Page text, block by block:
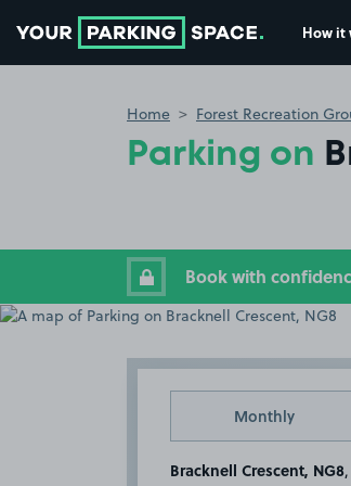
How it
Home Forest Recreation
Parking on
Book with
Monthly
Bracknell Crescent, NG8